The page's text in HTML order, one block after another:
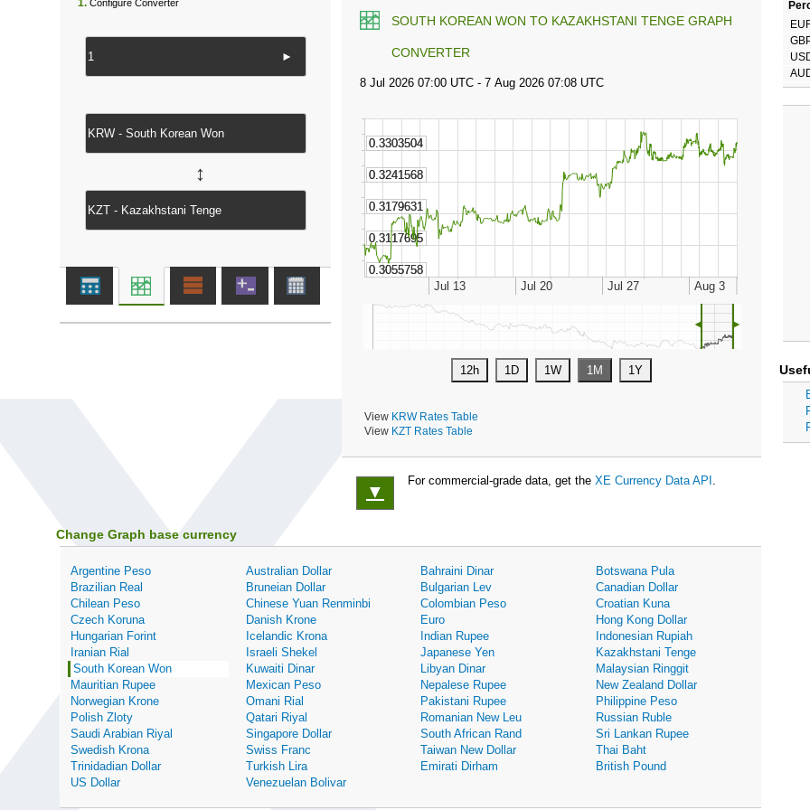
SOUTH KOREAN WON TO KAZAKHSTANI TENGE GRAPH
CONVERTER
◄ ►
View KRW Rates Table
View KZT Rates Table
1. Configure Converter
►
↔
▼
For commercial-grade data, get the XE Currency Data API .
Change Graph base currency
Argentine Peso Australian Dollar Bahraini Dinar
Botswana Pula
Brazilian Real
Bruneian Dollar Bulgarian Lev
Canadian Dollar
Chilean Peso
Chinese Yuan Renminbi Colombian Peso
Croatian Kuna
Czech Koruna
Danish Krone Euro
Hong Kong Dollar
Hungarian Forint
Icelandic Krona Indian Rupee
Indonesian Rupiah
Iranian Rial
Israeli Shekel Japanese Yen
Kazakhstani Tenge
South Korean Won
Kuwaiti Dinar Libyan Dinar
Malaysian Ringgit
Mauritian Rupee
Mexican Peso Nepalese Rupee
New Zealand Dollar
Norwegian Krone
Omani Rial Pakistani Rupee
Philippine Peso
Polish Zloty
Qatari Riyal Romanian New Leu
Russian Ruble
Saudi Arabian Riyal
Singapore Dollar South African Rand
Sri Lankan Rupee
Swedish Krona
Swiss Franc Taiwan New Dollar
Thai Baht
Trinidadian Dollar
Turkish Lira Emirati Dirham
British Pound
US Dollar
Venezuelan Bolivar